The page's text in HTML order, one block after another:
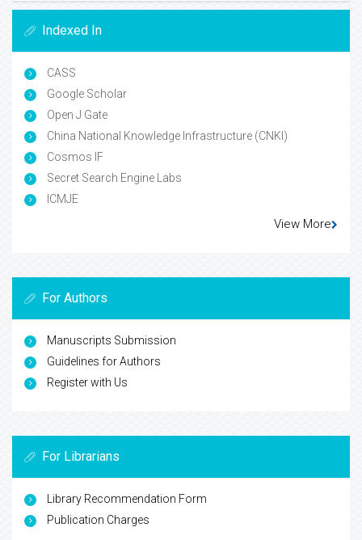
Indexed In
CASS
Google Scholar
Open J Gate
China National Knowledge Infrastructure (CNKI)
Cosmos IF
Secret Search Engine Labs
ICMJE
View More
For Authors
Manuscripts Submission
Guidelines for Authors
Register with Us
For Librarians
Library Recommendation Form
Publication Charges